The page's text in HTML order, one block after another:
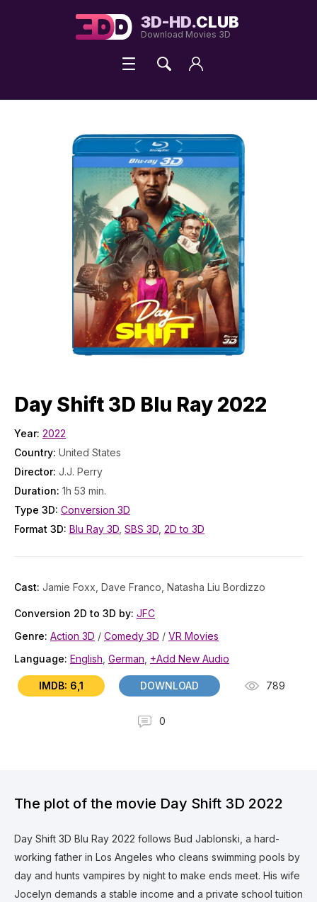
3D-HD.CLUB
Download Movies 3D
Day Shift 3D Blu Ray 2022
Year: 2022
Country: United States
Director: J.J. Perry
Duration: 1h 53 min.
Type 3D: Conversion 3D
Format 3D: Blu Ray 3D SBS 3D 2D to 3D
Cast: Jamie Foxx, Dave Franco, Natasha Liu Bordizzo
Conversion 2D to 3D by: JFC
Genre: Action 3D / Comedy 3D / VR Movies
Language: English German +Add New Audio
IMDB: 6,1 DOWNLOAD 789
0
The plot of the movie Day Shift 3D 2022
Day Shift 3D Blu Ray 2022 follows Bud Jablonski, a hard-
working father in Los Angeles who cleans swimming pools by
day and hunts vampires by night to make ends meet. His wife
Jocelyn demands a stable income and a private school tuition